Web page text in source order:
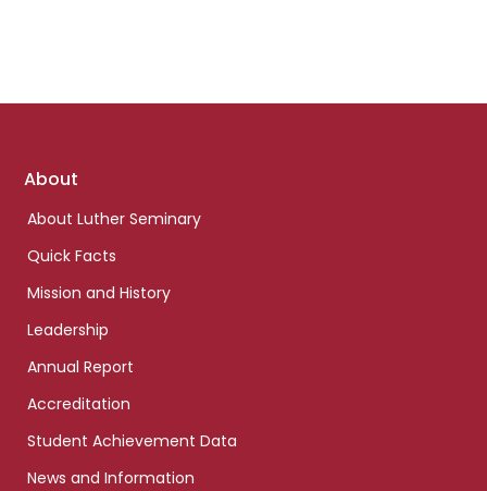
Footer
About
About Luther Seminary
Quick Facts
Mission and History
Leadership
Annual Report
Accreditation
Student Achievement Data
News and Information